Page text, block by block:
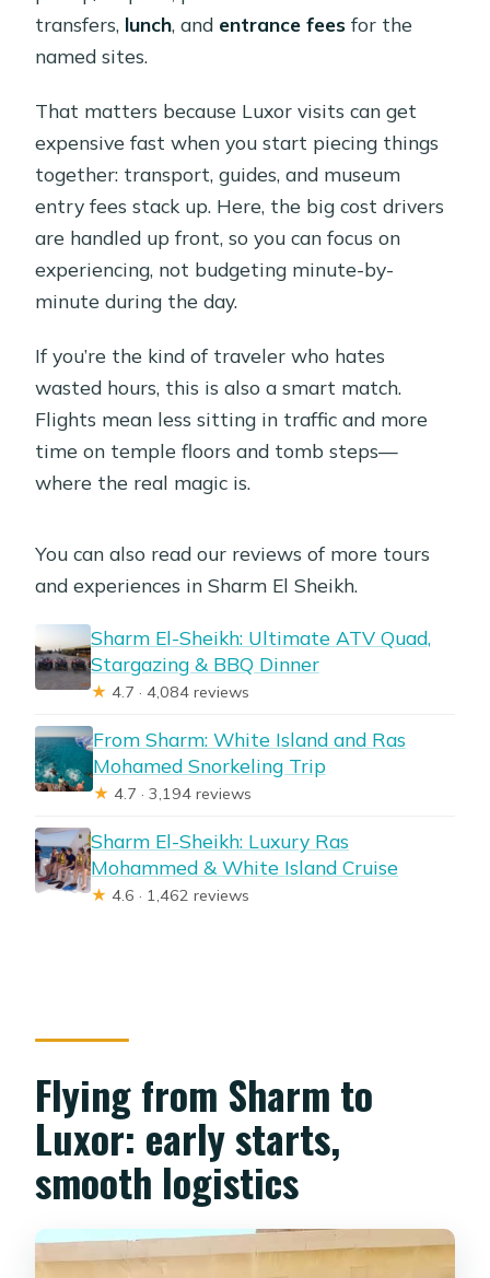
transfers, lunch, and entrance fees for the
named sites.
That matters because Luxor visits can get
expensive fast when you start piecing things
together: transport, guides, and museum
entry fees stack up. Here, the big cost drivers
are handled up front, so you can focus on
experiencing, not budgeting minute-by-
minute during the day.
If you’re the kind of traveler who hates
wasted hours, this is also a smart match.
Flights mean less sitting in traffic and more
time on temple floors and tomb steps—
where the real magic is.
You can also read our reviews of more tours
and experiences in Sharm El Sheikh.
Sharm El-Sheikh: Ultimate ATV Quad,
Stargazing & BBQ Dinner
★ 4.7 · 4,084 reviews
From Sharm: White Island and Ras
Mohamed Snorkeling Trip
★ 4.7 · 3,194 reviews
Sharm El-Sheikh: Luxury Ras
Mohammed & White Island Cruise
★ 4.6 · 1,462 reviews
Flying from Sharm to
Luxor: early starts,
smooth logistics